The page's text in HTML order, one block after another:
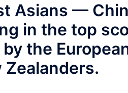
Asians —
in the top
the
Zealanders.